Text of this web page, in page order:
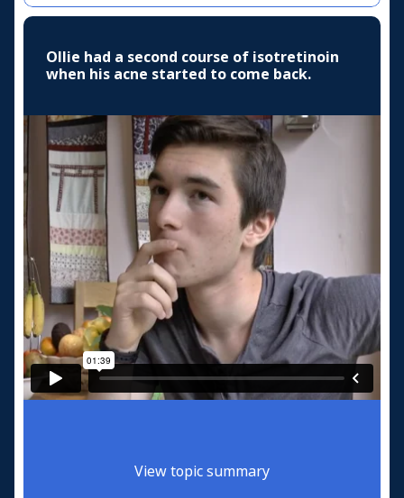
Ollie had a second course of isotretinoin
when his acne started to come back.
View topic summary